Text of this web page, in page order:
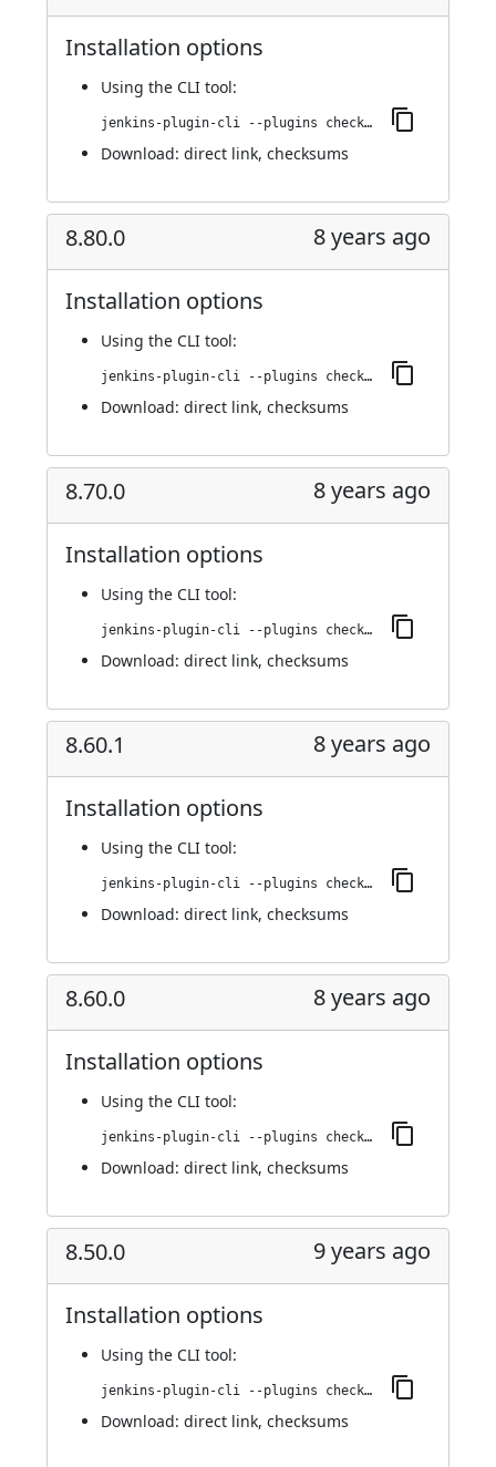
Installation options
Using the CLI tool:
jenkins-plugin-cli --plugins checkmarx:8.80.3
Download: direct link, checksums
8.80.0 8 years ago
Installation options
Using the CLI tool:
jenkins-plugin-cli --plugins checkmarx:8.80.0
Download: direct link, checksums
8.70.0 8 years ago
Installation options
Using the CLI tool:
jenkins-plugin-cli --plugins checkmarx:8.70.0
Download: direct link, checksums
8.60.1 8 years ago
Installation options
Using the CLI tool:
jenkins-plugin-cli --plugins checkmarx:8.60.1
Download: direct link, checksums
8.60.0 8 years ago
Installation options
Using the CLI tool:
jenkins-plugin-cli --plugins checkmarx:8.60.0
Download: direct link, checksums
8.50.0 9 years ago
Installation options
Using the CLI tool:
jenkins-plugin-cli --plugins checkmarx:8.50.0
Download: direct link, checksums